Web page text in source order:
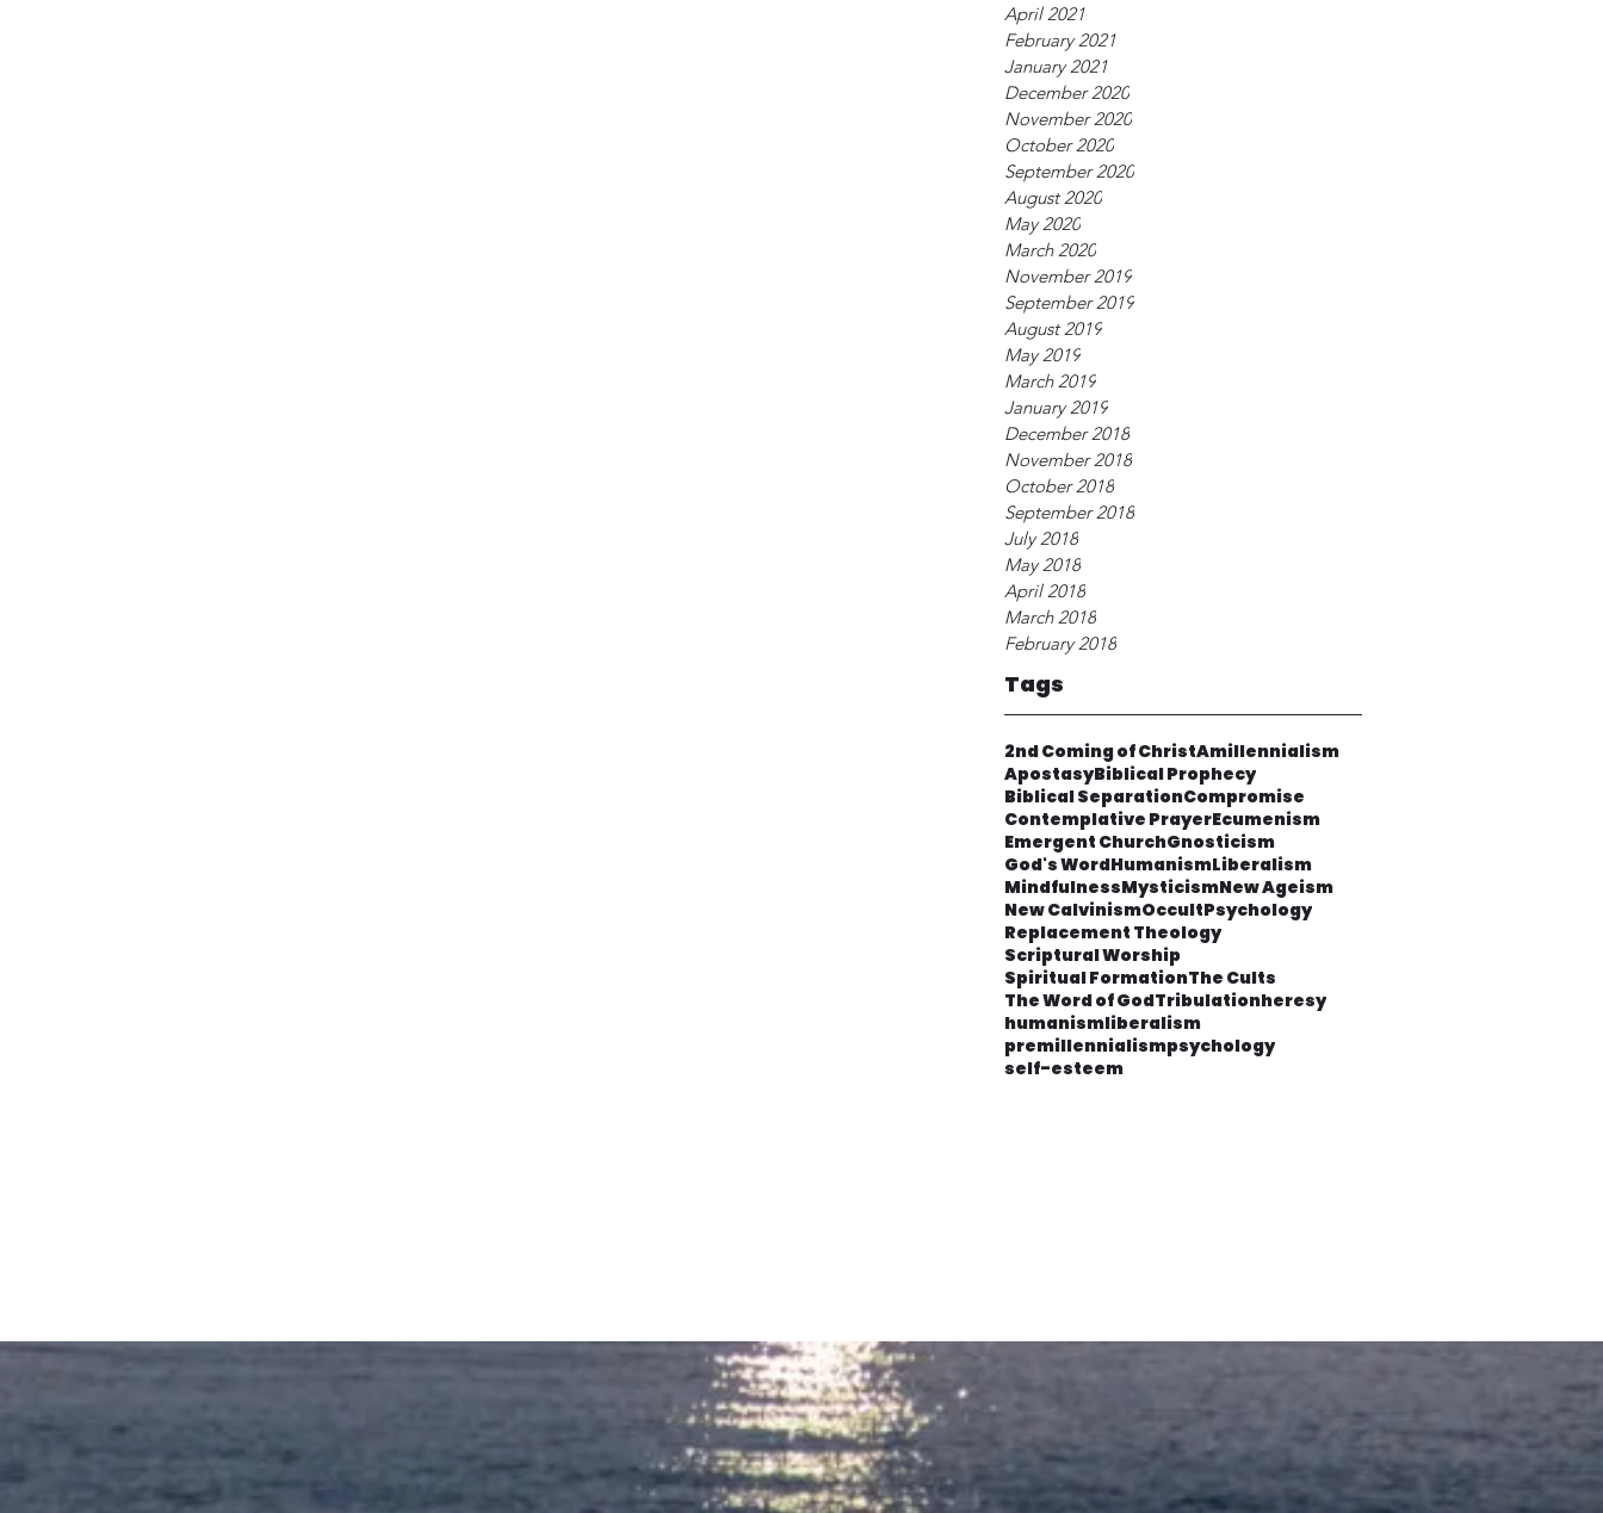
April 2021
February 2021
January 2021
December 2020
November 2020
October 2020
September 2020
August 2020
May 2020
March 2020
November 2019
September 2019
August 2019
May 2019
March 2019
January 2019
December 2018
November 2018
October 2018
September 2018
July 2018
May 2018
April 2018
March 2018
February 2018
Tags
2nd Coming of ChristAmillennialism
ApostasyBiblical Prophecy
Biblical SeparationCompromise
Contemplative PrayerEcumenism
Emergent ChurchGnosticism
God's WordHumanismLiberalism
MindfulnessMysticismNew Ageism
New CalvinismOccultPsychology
Replacement Theology
Scriptural Worship
Spiritual FormationThe Cults
The Word of GodTribulationheresy
humanismliberalism
premillennialismpsychology
self-esteem